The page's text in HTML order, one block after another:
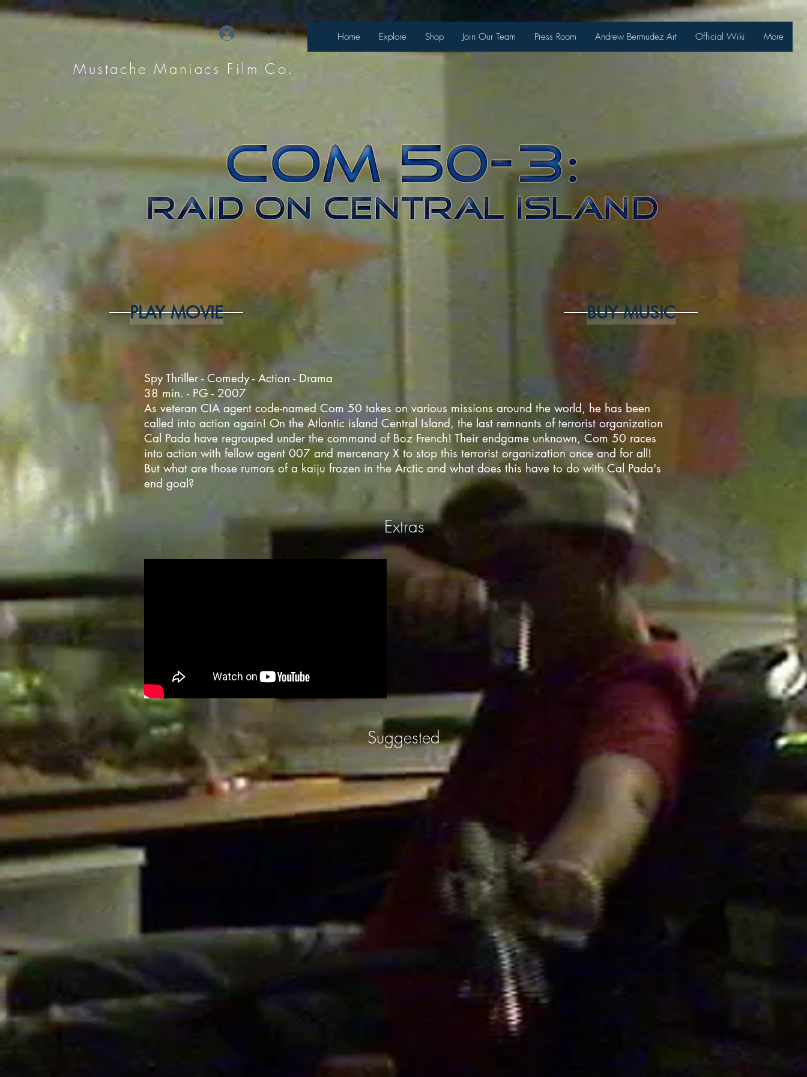
Iniciar sesión
Mustache Maniacs Film Co.
Home Explore Shop Join Our Team Press Room Andrew Bermudez Art Official Wiki More
PLAY MOVIE BUY MUSIC
Spy Thriller - Comedy - Action - Drama
38 min. - PG - 2007
As veteran CIA agent code-named Com 50 takes on various missions around the world, he has been
called into action again! On the Atlantic island Central Island, the last remnants of terrorist organization
Cal Pada have regrouped under the command of Boz French! Their endgame unknown, Com 50 races
into action with fellow agent 007 and mercenary X to stop this terrorist organization once and for all!
But what are those rumors of a kaiju frozen in the Arctic and what does this have to do with Cal Pada's
end goal?
Extras
Suggested